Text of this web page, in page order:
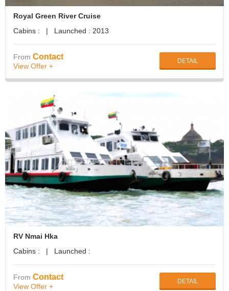
Royal Green River Cruise
Cabins : | Launched : 2013
From Contact
View Offer +
DETAIL
RV Nmai Hka
Cabins : | Launched :
From Contact
View Offer +
DETAIL